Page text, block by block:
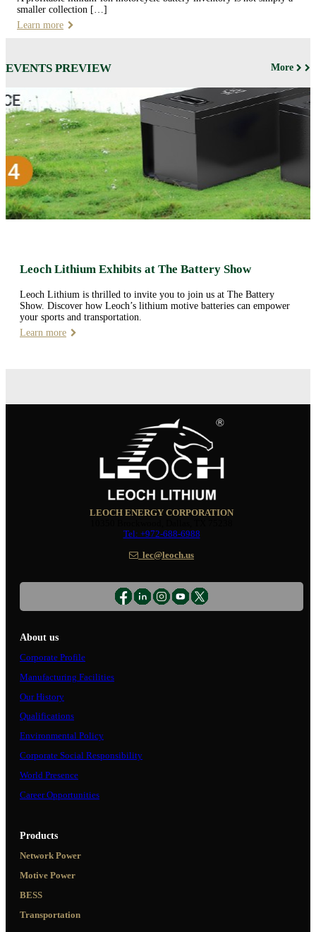
smaller collection […]
Learn more
EVENTS PREVIEW More
Leoch Lithium Exhibits at The Battery Show
Leoch Lithium is thrilled to invite you to join us at The Battery
Show. Discover how Leoch’s lithium motive batteries can empower
your sports and transportation.
Learn more
LEOCH ENERGY CORPORATION
Tel: +972-688-6988
lec@leoch.us
About us
Corporate Profile
Manufacturing Facilities
Our History
Qualifications
Environmental Policy
Corporate Social Responsibility
World Presence
Career Opportunities
Products
Network Power
Motive Power
BESS
Transportation